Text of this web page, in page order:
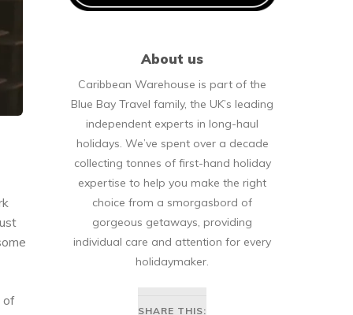
of
About us
Caribbean Warehouse is part of the
Blue Bay Travel family, the UK’s leading
independent experts in long-haul
holidays. We’ve spent over a decade
collecting tonnes of first-hand holiday
expertise to help you make the right
choice from a smorgasbord of
gorgeous getaways, providing
individual care and attention for every
holidaymaker.
SHARE THIS: